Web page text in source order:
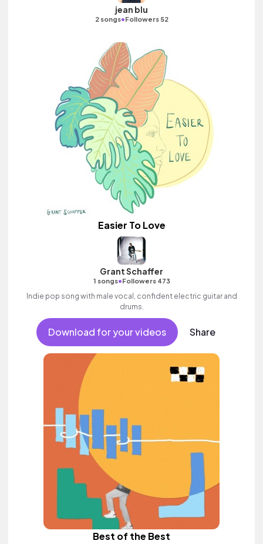
jean blu
2 songs•Followers 52
Easier To Love
Grant Schaffer
1 songs•Followers 473
Indie pop song with male vocal, confident electric guitar and
drums.
Download for your videos Share
Best of the Best